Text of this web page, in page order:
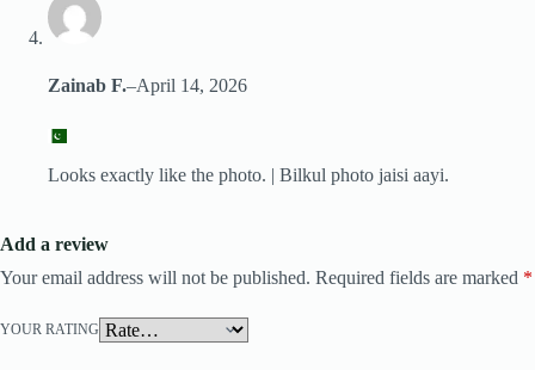
Zainab F.–April 14, 2026
Looks exactly like the photo. | Bilkul photo jaisi aayi.
Add a review
Your email address will not be published. Required fields are marked *
YOUR RATING